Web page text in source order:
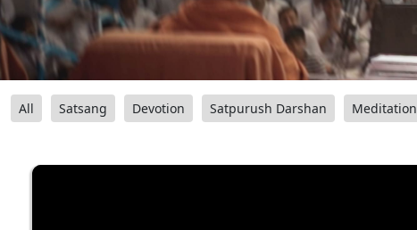
All Satsang Devotion Satpurush Darshan Meditation